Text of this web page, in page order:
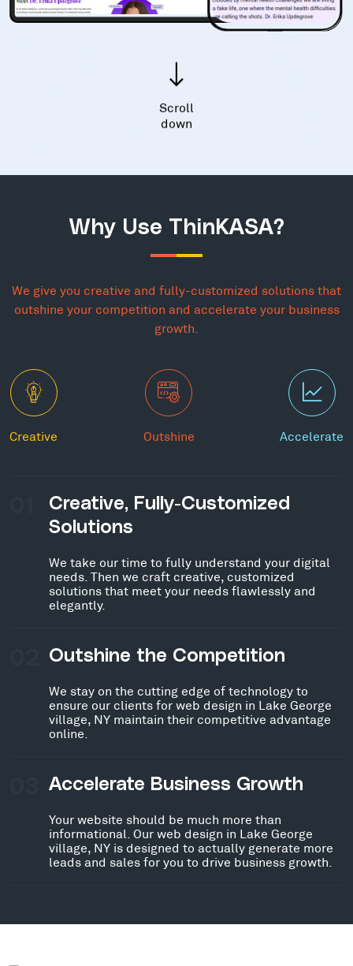
Scroll
down
Why Use ThinKASA?
We give you creative and fully-customized solutions that
outshine your competition and accelerate your business
growth.
Creative Outshine Accelerate
Creative, Fully-Customized
Solutions
We take our time to fully understand your digital
needs. Then we craft creative, customized
solutions that meet your needs flawlessly and
elegantly.
Outshine the Competition
We stay on the cutting edge of technology to
ensure our clients for web design in Lake George
village, NY maintain their competitive advantage
online.
Accelerate Business Growth
Your website should be much more than
informational. Our web design in Lake George
village, NY is designed to actually generate more
leads and sales for you to drive business growth.